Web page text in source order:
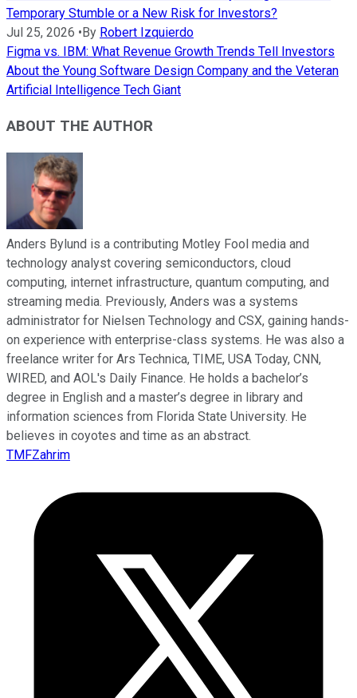
Temporary Stumble or a New Risk for Investors?
Jul 25, 2026 • By Robert Izquierdo
Figma vs. IBM: What Revenue Growth Trends Tell Investors
About the Young Software Design Company and the Veteran
Artificial Intelligence Tech Giant
ABOUT THE AUTHOR
Anders Bylund is a contributing Motley Fool media and
technology analyst covering semiconductors, cloud
computing, internet infrastructure, quantum computing, and
streaming media. Previously, Anders was a systems
administrator for Nielsen Technology and CSX, gaining hands-
on experience with enterprise-class systems. He was also a
freelance writer for Ars Technica, TIME, USA Today, CNN,
WIRED, and AOL's Daily Finance. He holds a bachelor’s
degree in English and a master’s degree in library and
information sciences from Florida State University. He
believes in coyotes and time as an abstract.
TMFZahrim